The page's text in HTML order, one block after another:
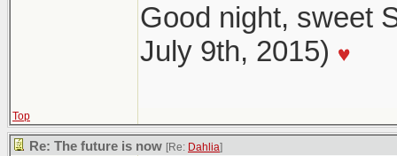
Good night, sweet
July 9th, 2015)
Top
Re: The future is now [Re: Dahlia]